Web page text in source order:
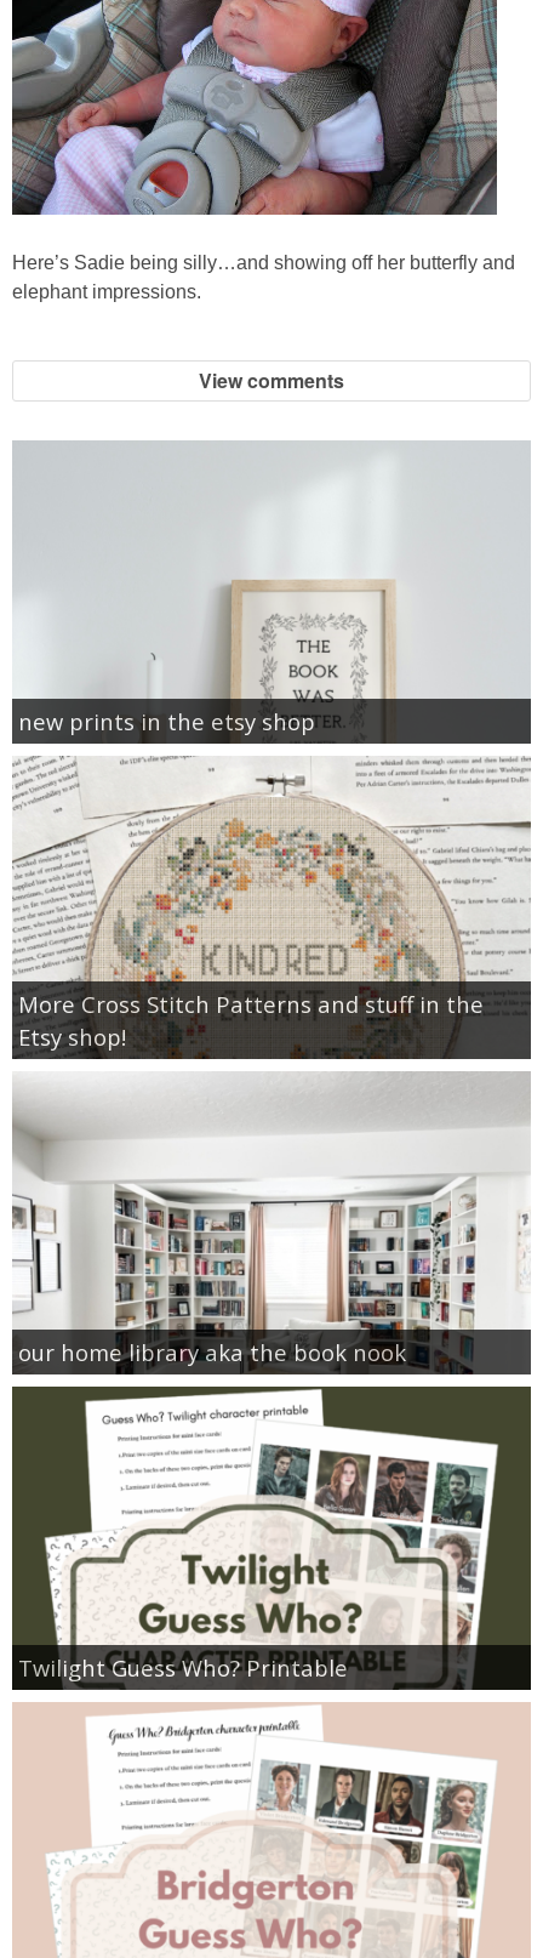
Here’s Sadie being silly…and showing off her butterfly and
elephant impressions.
View comments
new prints in the etsy shop
More Cross Stitch Patterns and stuff in the
Etsy shop!
our home library aka the book nook
Twilight Guess Who? Printable